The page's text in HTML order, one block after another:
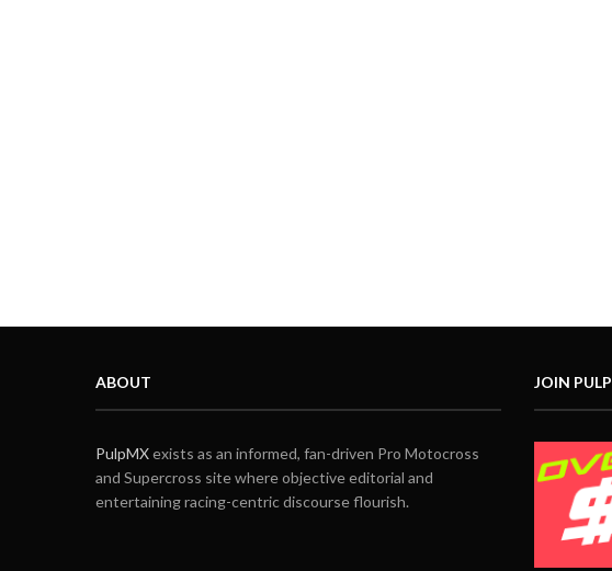
ABOUT
PulpMXexists as an informed, fan-driven Pro Motocross
and Supercross site where objective editorial and
entertaining racing-centric discourse flourish.
JOIN